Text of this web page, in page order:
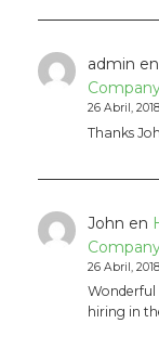
admin en
26 Abril, 2018
Thanks
John en
26 Abril, 2018
hiring in